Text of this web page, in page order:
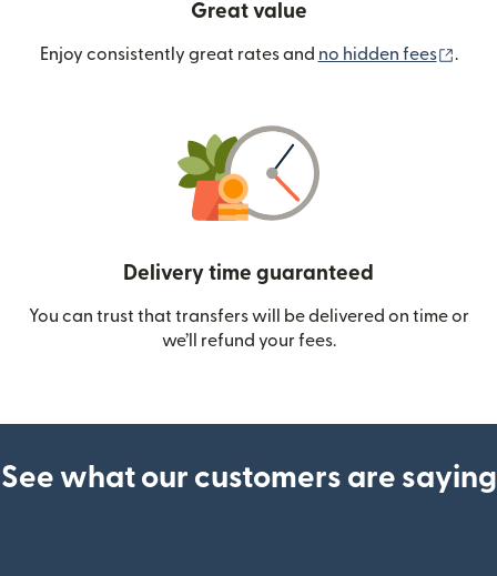
Great value
Enjoy consistently great rates and no hidden fees .
Delivery time guaranteed
You can trust that transfers will be delivered on time or
we’ll refund your fees.
See what our customers are saying